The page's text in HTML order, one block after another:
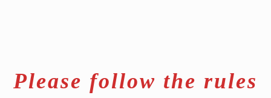
Please follow the rules